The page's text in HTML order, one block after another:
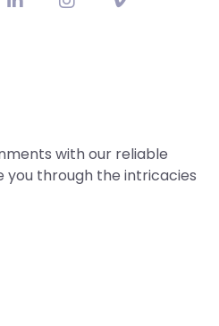
with our reliable
you through the intricacies